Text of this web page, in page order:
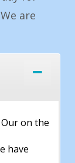
are
on the
have